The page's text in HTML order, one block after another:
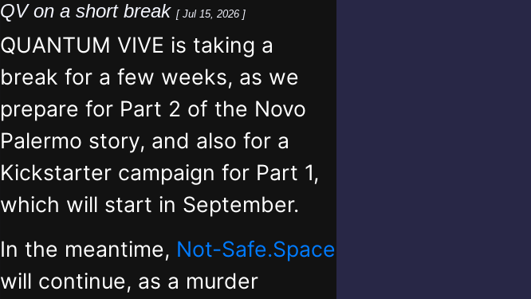
QV on a short break [ Jul 15, 2026 ]
QUANTUM VIVE is taking a
break for a few weeks, as we
prepare for Part 2 of the Novo
Palermo story, and also for a
Kickstarter campaign for Part 1,
which will start in September.
In the meantime, Not-Safe.Space
will continue, as a murder